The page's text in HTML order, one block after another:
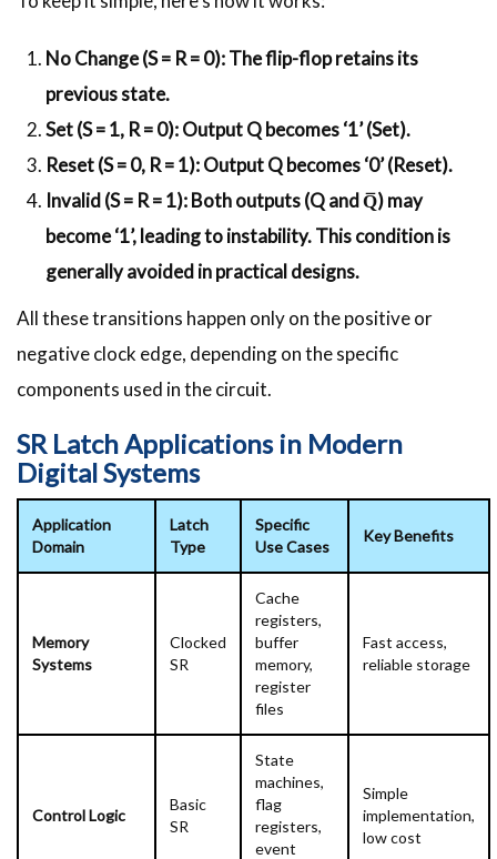
No Change (S = R = 0): The flip-flop retains its
previous state.
Set (S = 1, R = 0): Output Q becomes ‘1’ (Set).
Reset (S = 0, R = 1): Output Q becomes ‘0’ (Reset).
Invalid (S = R = 1): Both outputs (Q and Q̅) may
become ‘1’, leading to instability. This condition is
generally avoided in practical designs.
All these transitions happen only on the positive or
negative clock edge, depending on the specific
components used in the circuit.
SR Latch Applications in Modern
Digital Systems
Application
Domain
Latch
Type
Specific
Use Cases
Key Benefits
Memory
Systems
Clocked
SR
Cache
registers,
buffer
memory,
register
files
Fast access,
reliable storage
Control Logic
Basic
SR
State
machines,
flag
registers,
event
Simple
implementation,
low cost